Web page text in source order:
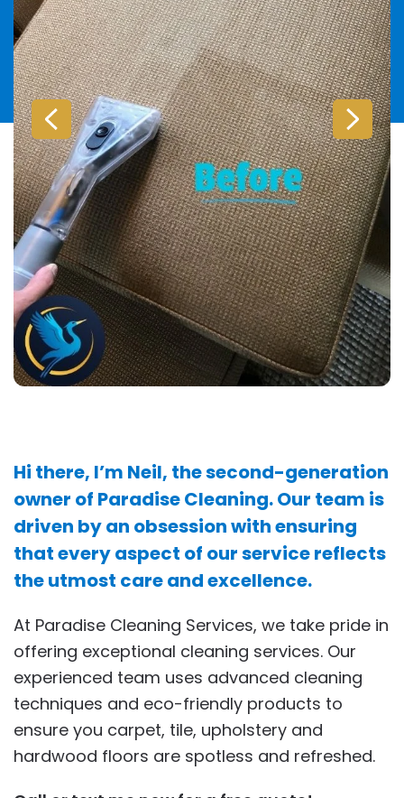
Hi there, I’m Neil, the second-generation
owner of Paradise Cleaning. Our team is
driven by an obsession with ensuring
that every aspect of our service reflects
the utmost care and excellence.
At Paradise Cleaning Services, we take pride in
offering exceptional cleaning services. Our
experienced team uses advanced cleaning
techniques and eco-friendly products to
ensure you carpet, tile, upholstery and
hardwood floors are spotless and refreshed.